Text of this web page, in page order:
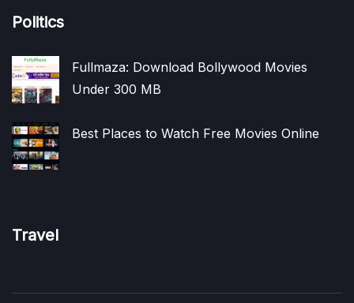
Politics
Fullmaza: Download Bollywood Movies
Under 300 MB
Best Places to Watch Free Movies Online
Travel